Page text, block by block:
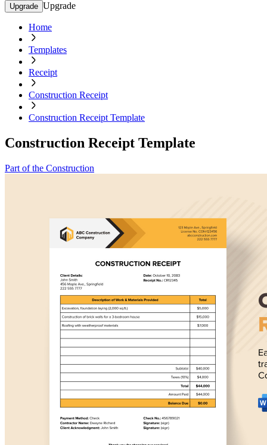
Upgrade Upgrade
Home
Templates
Receipt
Construction Receipt
Construction Receipt Template
Construction Receipt Template
Part of the Construction